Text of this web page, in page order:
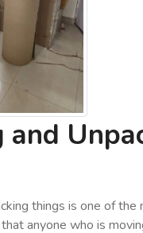
and
things is one of
anyone who is